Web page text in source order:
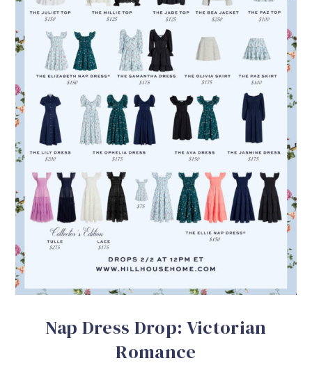
Nap Dress Drop: Victorian
Romance